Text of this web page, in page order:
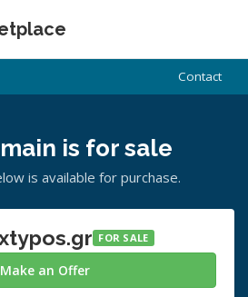
Contact
is for sale
is available for purchase.
FOR SALE
Make an Offer